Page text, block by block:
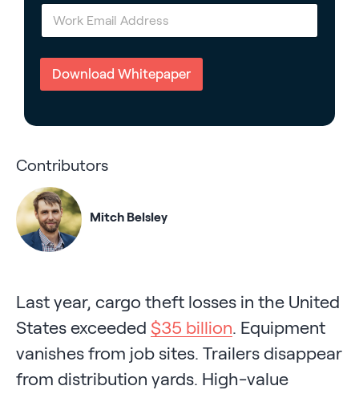
E
a
l
Download Whitepaper
Contributors
Mitch Belsley
Last year, cargo theft losses in the United
States exceeded $35 billion. Equipment
vanishes from job sites. Trailers disappear
from distribution yards. High-value